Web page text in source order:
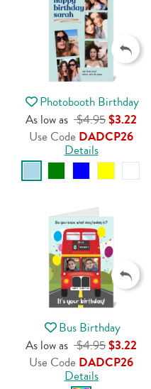
Photobooth Birthday
As low as $4.95$3.22
Use Code DADCP26
Details
Bus Birthday
As low as $4.95$3.22
Use Code DADCP26
Details